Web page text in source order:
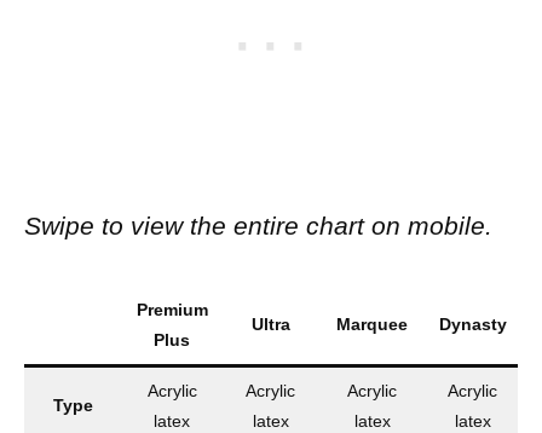
Swipe to view the entire chart on mobile.
Premium
Plus
Ultra Marquee Dynasty
Type
Acrylic
latex
Acrylic
latex
Acrylic
latex
Acrylic
latex